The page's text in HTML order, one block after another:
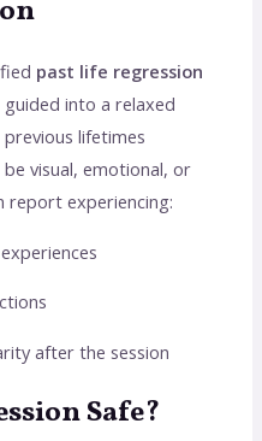
past life regression
guided into a relaxed
lifetimes
visual, emotional, or
report experiencing:
after the session
Safe?